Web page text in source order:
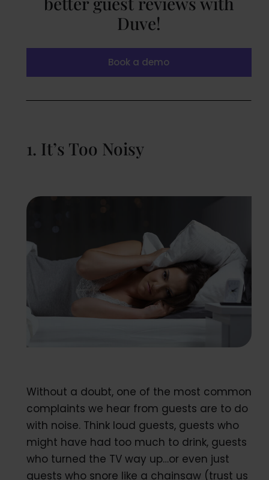
Duve!
Book a demo
1. It’s Too Noisy
Without a doubt, one of the most common
complaints we hear from guests are to do
with noise. Think loud guests, guests who
might have had too much to drink, guests
who turned the TV way up…or even just
guests who snore like a chainsaw (trust us